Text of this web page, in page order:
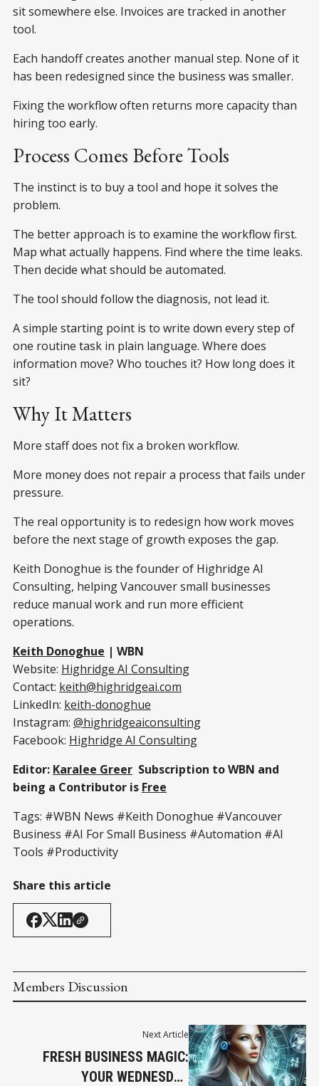
sit somewhere else. Invoices are tracked in another
tool.
Each handoff creates another manual step. None of it
has been redesigned since the business was smaller.
Fixing the workflow often returns more capacity than
hiring too early.
Process Comes Before Tools
The instinct is to buy a tool and hope it solves the
problem.
The better approach is to examine the workflow first.
Map what actually happens. Find where the time leaks.
Then decide what should be automated.
The tool should follow the diagnosis, not lead it.
A simple starting point is to write down every step of
one routine task in plain language. Where does
information move? Who touches it? How long does it
sit?
Why It Matters
More staff does not fix a broken workflow.
More money does not repair a process that fails under
pressure.
The real opportunity is to redesign how work moves
before the next stage of growth exposes the gap.
Keith Donoghue is the founder of Highridge AI
Consulting, helping Vancouver small businesses
reduce manual work and run more efficient
operations.
Keith Donoghue | WBN
Website: Highridge AI Consulting
Contact: keith@highridgeai.com
LinkedIn: keith-donoghue
Instagram: @highridgeaiconsulting
Facebook: Highridge AI Consulting
Editor: Karalee Greer Subscription to WBN and
being a Contributor is Free
Tags: #WBN News #Keith Donoghue #Vancouver
Business #AI For Small Business #Automation #AI
Tools #Productivity
Share this article
Members Discussion
Next Article
FRESH BUSINESS MAGIC:
YOUR WEDNESDAY